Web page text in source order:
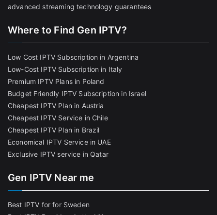
advanced streaming technology guarantees
Where to Find Gen IPTV?
Low Cost IPTV Subscription in Argentina
Low-Cost IPTV Subscription in Italy
Premium IPTV Plans in Poland
Budget Friendly IPTV Subscription in Israel
Cheapest IPTV Plan in Austria
Cheapest IPTV Service in Chile
Cheapest IPTV Plan in Brazil
Economical IPTV Service in UAE
Exclusive IPTV service in Qatar
Gen IPTV Near me
Best IPTV for for Sweden